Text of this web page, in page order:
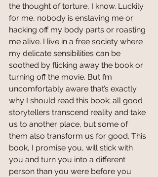
the thought of torture, I know. Luckily
for me, nobody is enslaving me or
hacking off my body parts or roasting
me alive. I live in a free society where
my delicate sensibilities can be
soothed by flicking away the book or
turning off the movie. But I’m
uncomfortably aware that’s exactly
why I should read this book; all good
storytellers transcend reality and take
us to another place, but some of
them also transform us for good. This
book, I promise you, will stick with
you and turn you into a different
person than you were before you